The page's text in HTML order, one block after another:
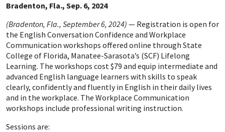
Bradenton, Fla. Sep. 6, 2024
(Bradenton, Fla., September 6, 2024) — Registration is open for
the English Conversation Confidence and Workplace
Communication workshops offered online through State
College of Florida, Manatee-Sarasota’s (SCF) Lifelong
Learning. The workshops cost $79 and equip intermediate and
advanced English language learners with skills to speak
clearly, confidently and fluently in English in their daily lives
and in the workplace. The Workplace Communication
workshops include professional writing instruction.
Sessions are: